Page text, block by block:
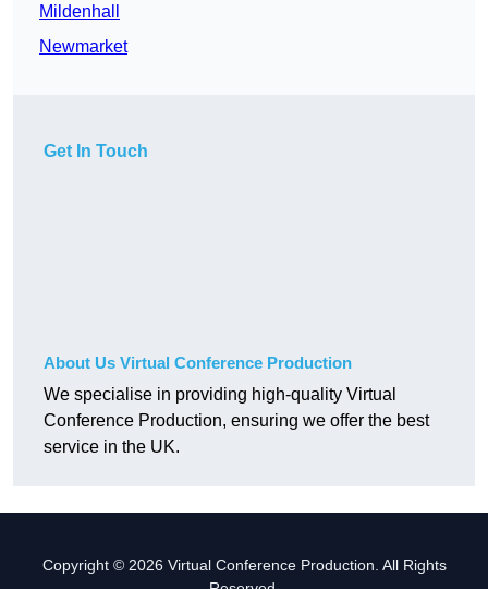
Mildenhall
Newmarket
Get In Touch
About Us Virtual Conference Production
We specialise in providing high-quality Virtual
Conference Production, ensuring we offer the best
service in the UK.
Copyright © 2026 Virtual Conference Production. All Rights